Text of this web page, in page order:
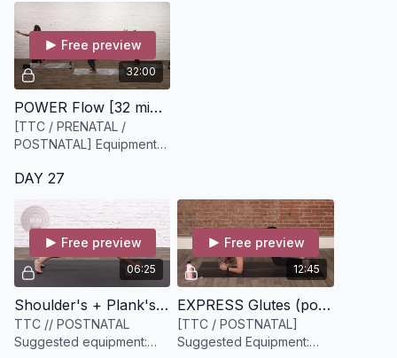
32:00
Free preview
POWER Flow [32 minutes]
[TTC / PRENATAL /
POSTNATAL] Equipment
(optional if pregnant)
DAY 27
06:25
Free preview
Shoulder's + Plank's [6 minutes]
TTC // POSTNATAL
Suggested equipment:
12:45
Free preview
EXPRESS Glutes (postnatal) [13 minutes]
[TTC / POSTNATAL]
Suggested Equipment: